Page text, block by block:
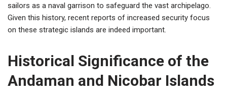
sailors as a naval garrison to safeguard the vast archipelago.
Given this history, recent reports of increased security focus
on these strategic islands are indeed important.
Historical Significance of the
Andaman and Nicobar Islands